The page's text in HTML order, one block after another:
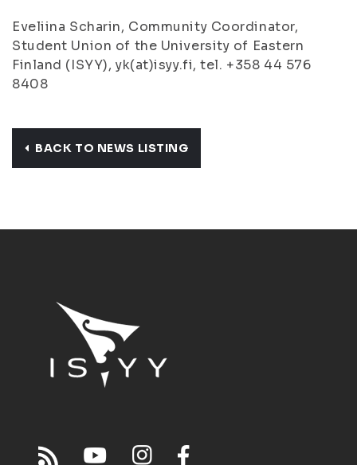
Eveliina Scharin, Community Coordinator,
Student Union of the University of Eastern
Finland (ISYY), yk(at)isyy.fi, tel. +358 44 576
8408
BACK TO NEWS LISTING